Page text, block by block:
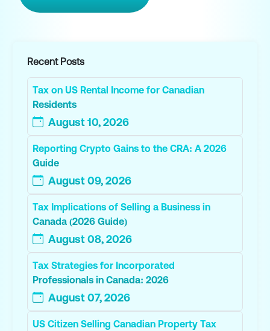
Recent Posts
Tax on US Rental Income for Canadian
Residents
August 10, 2026
Reporting Crypto Gains to the CRA: A 2026
Guide
August 09, 2026
Tax Implications of Selling a Business in
Canada (2026 Guide)
August 08, 2026
Tax Strategies for Incorporated
Professionals in Canada: 2026
August 07, 2026
US Citizen Selling Canadian Property Tax